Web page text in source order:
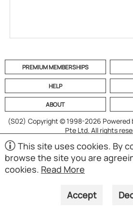
PREMIUM MEMBERSHIPS
HELP
ABOUT
(S02) Copyright © 1998-2026 Powered
Pte Ltd. All rights
This site uses cookies. By
browse the site you are
cookies. Read More
Accept